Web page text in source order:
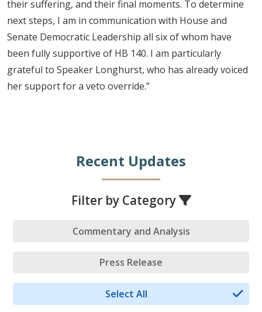
their suffering, and their final moments. To determine
next steps, I am in communication with House and
Senate Democratic Leadership all six of whom have
been fully supportive of HB 140. I am particularly
grateful to Speaker Longhurst, who has already voiced
her support for a veto override.”
Recent Updates
Filter by Category
Commentary and Analysis
Press Release
Select All